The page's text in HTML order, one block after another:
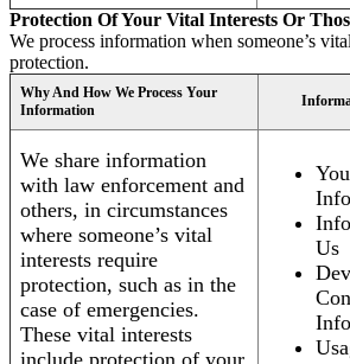
Protection Of Your Vital Interests Or
We process information when someone’s
protection.
Why And How We Process Your
Information
We share information
with law enforcement and
others, in circumstances
where someone’s vital
interests require
protection, such as in the
case of emergencies.
These vital interests
Us